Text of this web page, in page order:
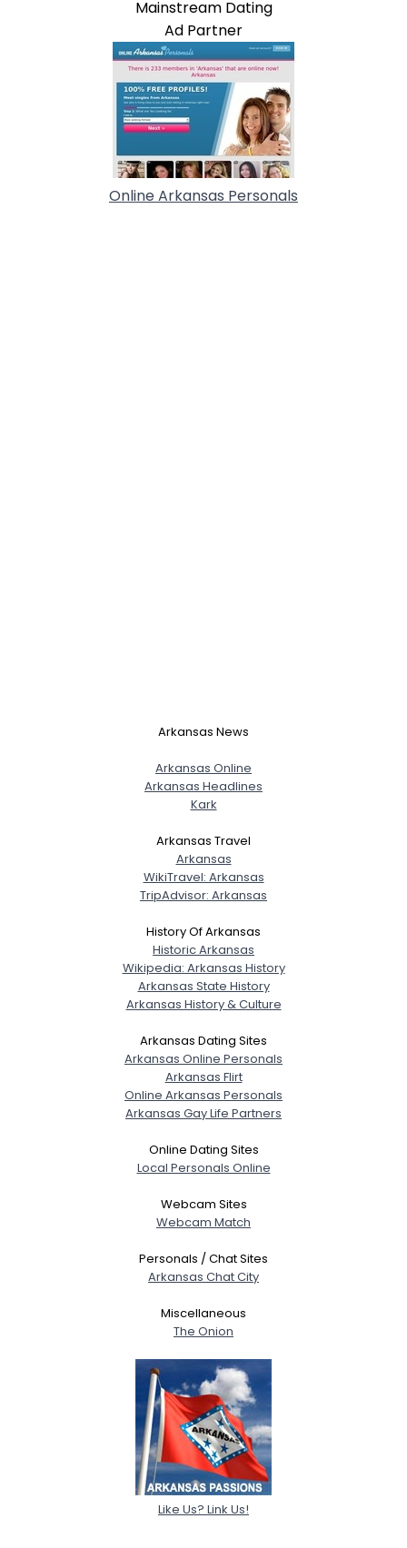
Mainstream Dating
Ad Partner
Online Arkansas Personals
Arkansas News
Arkansas Online
Arkansas Headlines
Kark
Arkansas Travel
Arkansas
WikiTravel: Arkansas
TripAdvisor: Arkansas
History Of Arkansas
Historic Arkansas
Wikipedia: Arkansas History
Arkansas State History
Arkansas History & Culture
Arkansas Dating Sites
Arkansas Online Personals
Arkansas Flirt
Online Arkansas Personals
Arkansas Gay Life Partners
Online Dating Sites
Local Personals Online
Webcam Sites
Webcam Match
Personals / Chat Sites
Arkansas Chat City
Miscellaneous
The Onion
Like Us? Link Us!